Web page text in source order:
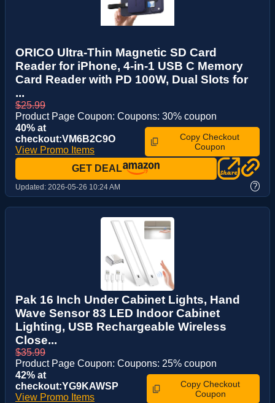
ORICO Ultra-Thin Magnetic SD Card
Reader for iPhone, 4-in-1 USB C Memory
Card Reader with PD 100W, Dual Slots for
...
$25.99
Product Page Coupon: Coupons: 30% coupon
40% at
checkout:VM6B2C9O
View Promo Items
Copy Checkout
Coupon
GET DEAL
Updated: 2026-05-26 10:24 AM ?
Pak 16 Inch Under Cabinet Lights, Hand
Wave Sensor 83 LED Indoor Cabinet
Lighting, USB Rechargeable Wireless
Close...
$35.99
Product Page Coupon: Coupons: 25% coupon
42% at
checkout:YG9KAWSP
View Promo Items
Copy Checkout
Coupon